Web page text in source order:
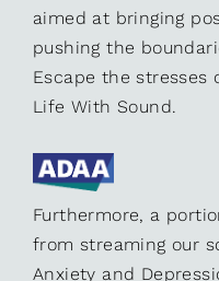
aimed at bringing
pushing the
Escape the stresses
Life With Sound.
Furthermore, a
from streaming our
Anxiety and